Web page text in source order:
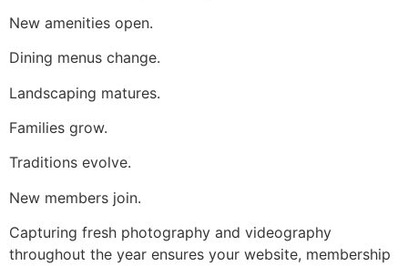
New amenities open.
Dining menus change.
Landscaping matures.
Families grow.
Traditions evolve.
New members join.
Capturing fresh photography and videography
throughout the year ensures your website, membership